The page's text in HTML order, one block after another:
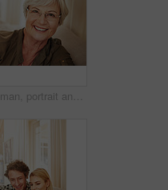
Old woman, portrait and glasses in house for eye care, comfort and security in retirement. Senior person, happy and specs on sofa for wellness, vision and satisfied with optometry in Scotland